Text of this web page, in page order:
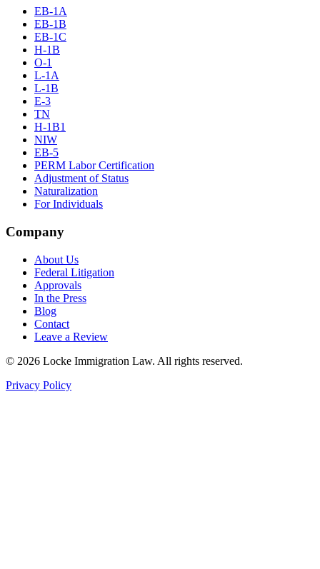
EB-1A
EB-1B
EB-1C
H-1B
O-1
L-1A
L-1B
E-3
TN
H-1B1
NIW
EB-5
PERM Labor Certification
Adjustment of Status
Naturalization
For Individuals
Company
About Us
Federal Litigation
Approvals
In the Press
Blog
Contact
Leave a Review
© 2026 Locke Immigration Law. All rights reserved.
Privacy Policy